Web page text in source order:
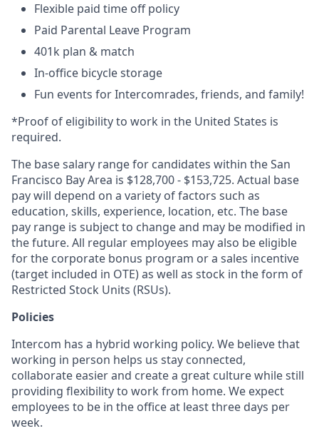
Flexible paid time off policy
Paid Parental Leave Program
401k plan & match
In-office bicycle storage
Fun events for Intercomrades, friends, and family!
*Proof of eligibility to work in the United States is
required.
The base salary range for candidates within the San
Francisco Bay Area is $128,700 - $153,725. Actual base
pay will depend on a variety of factors such as
education, skills, experience, location, etc. The base
pay range is subject to change and may be modified in
the future. All regular employees may also be eligible
for the corporate bonus program or a sales incentive
(target included in OTE) as well as stock in the form of
Restricted Stock Units (RSUs).
Policies
Intercom has a hybrid working policy. We believe that
working in person helps us stay connected,
collaborate easier and create a great culture while still
providing flexibility to work from home. We expect
employees to be in the office at least three days per
week.